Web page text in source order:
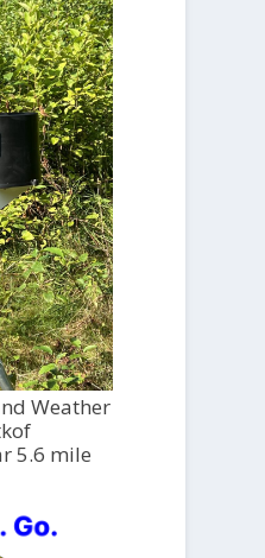
Weather
5.6 mile